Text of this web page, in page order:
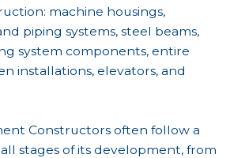
machine housings,
piping systems, steel beams,
system components, entire
installations, elevators, and
Constructors often follow a
stages of its development, from